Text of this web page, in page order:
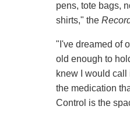
pens, tote bags,
shirts," the
"I've dreamed of
old enough to
knew I would
the medication
Control is the